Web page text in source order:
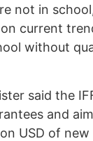
not in
current
without
said the
and
USD of